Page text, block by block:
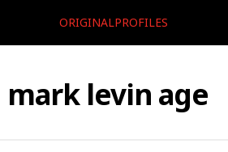
ORIGINALPROFILES
mark levin age